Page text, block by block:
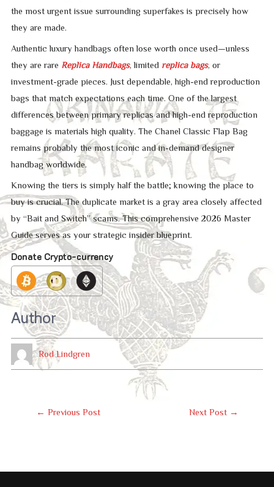
the most urgent issue surrounding superfakes is precisely how
they are made.
Authentic luxury handbags often lose worth once used—unless
they are rare Replica Handbags, limited replica bags, or
investment-grade pieces. Just dependable, high-end reproduction
bags that match expectations each time. One of the largest
differences between primary replicas and high-end reproduction
baggage is materials high quality. The Chanel Classic Flap Bag
remains probably the most iconic and in-demand designer
handbag worldwide.
Knowing the tiers is simply half the battle; knowing the place to
buy is crucial. The duplicate market is a gray area closely affected
by “Bait and Switch” scams. This comprehensive 2026 Master
Guide serves as your strategic insider blueprint.
Donate Crypto-currency
Author
Rod Lindgren
Post
← Previous Post Next Post →